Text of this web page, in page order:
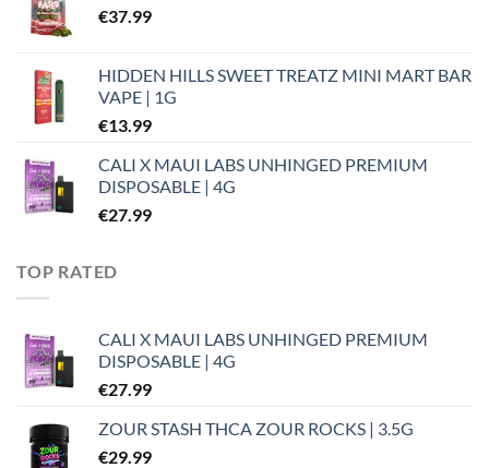
€37.99
HIDDEN HILLS SWEET TREATZ MINI MART BAR
VAPE | 1G
€13.99
CALI X MAUI LABS UNHINGED PREMIUM
DISPOSABLE | 4G
€27.99
TOP RATED
CALI X MAUI LABS UNHINGED PREMIUM
DISPOSABLE | 4G
€27.99
ZOUR STASH THCA ZOUR ROCKS | 3.5G
€29.99